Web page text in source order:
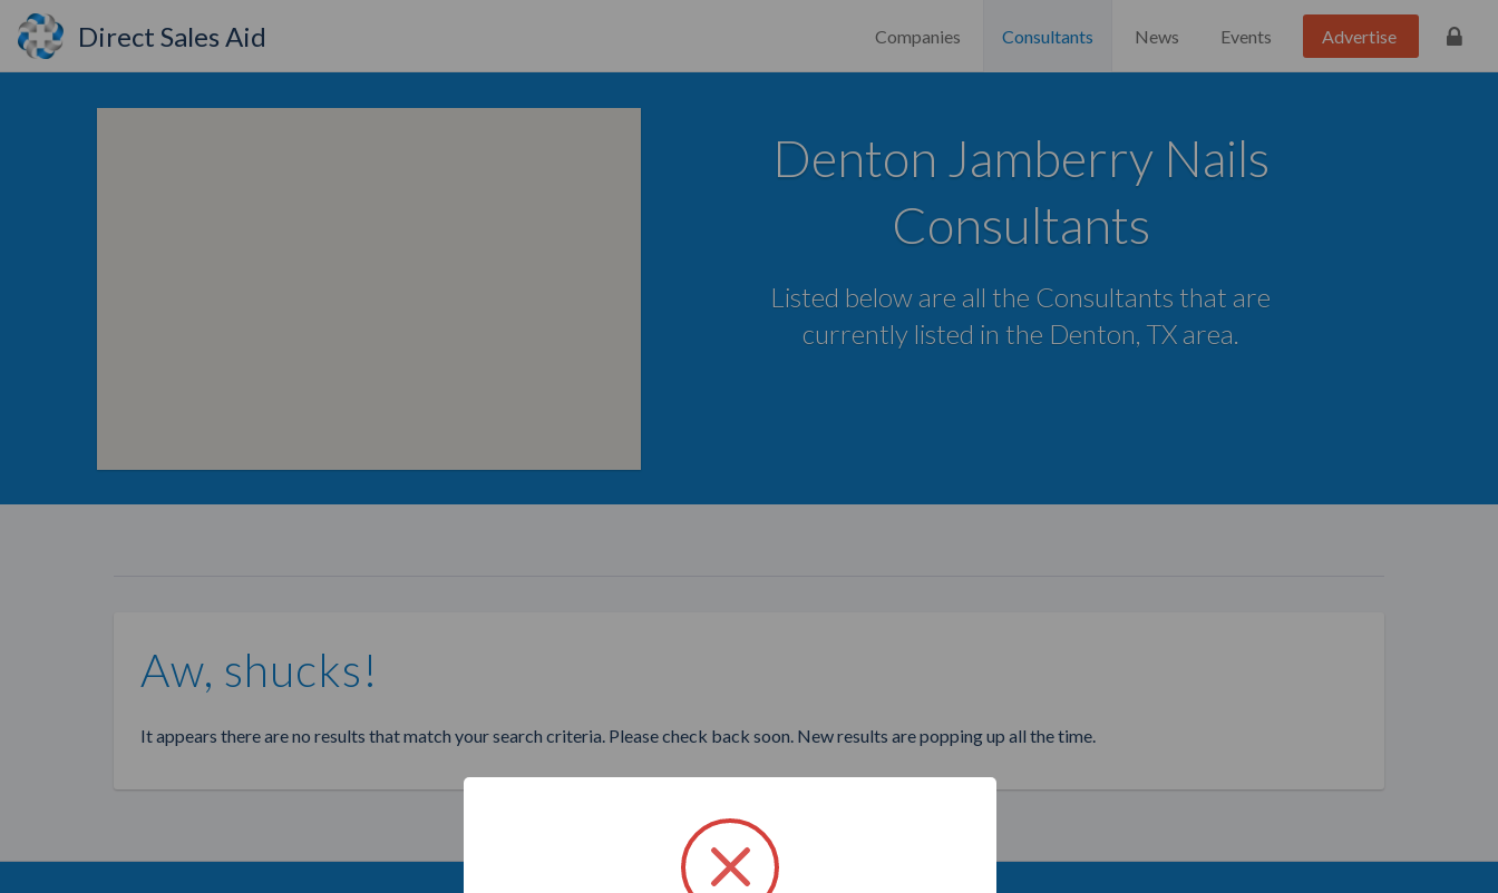
Direct Sales Aid Companies Consultants News Events Advertise
Denton Jamberry Nails
Consultants
Listed below are all the Consultants that are
currently listed in the Denton, TX area.
Aw, shucks!
It appears there are no results that match your search criteria. Please check back soon. New results are popping up all the time.